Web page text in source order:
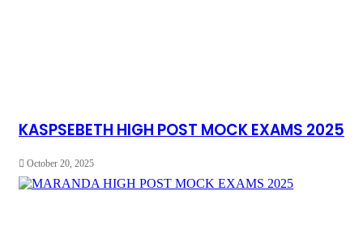
KASPSEBETH HIGH POST MOCK EXAMS 2025
October 20, 2025